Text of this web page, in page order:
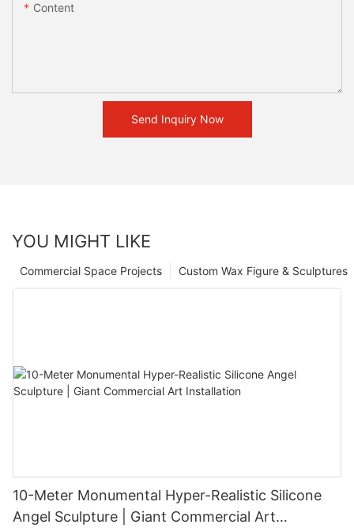
Content
Send Inquiry Now
YOU MIGHT LIKE
Custom Wax Figure & Sculptures
Commercial Space Projects
10-Meter Monumental Hyper-Realistic Silicone
Angel Sculpture | Giant Commercial Art